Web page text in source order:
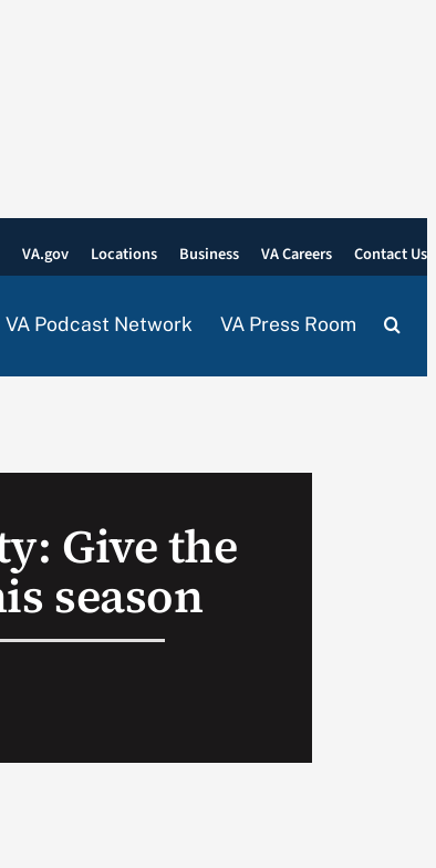
VA.gov Locations Business VA Careers Contact Us
VA Podcast Network VA Press Room
Give the
season